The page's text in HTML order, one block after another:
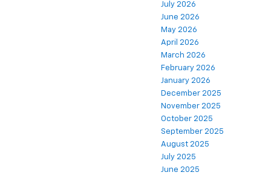
July 2026
June 2026
May 2026
April 2026
March 2026
February 2026
January 2026
December 2025
November 2025
October 2025
September 2025
August 2025
July 2025
June 2025